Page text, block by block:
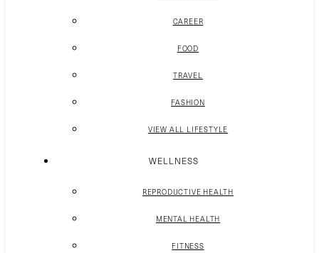
CAREER
FOOD
TRAVEL
FASHION
VIEW ALL LIFESTYLE
WELLNESS
REPRODUCTIVE HEALTH
MENTAL HEALTH
FITNESS